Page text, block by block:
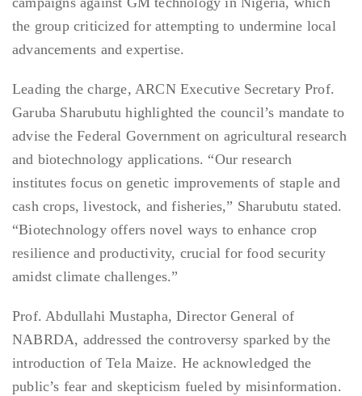
the group criticized for attempting to undermine local
advancements and expertise.
Leading the charge, ARCN Executive Secretary Prof.
Garuba Sharubutu highlighted the council’s mandate to
advise the Federal Government on agricultural research
and biotechnology applications. “Our research
institutes focus on genetic improvements of staple and
cash crops, livestock, and fisheries,” Sharubutu stated.
“Biotechnology offers novel ways to enhance crop
resilience and productivity, crucial for food security
amidst climate challenges.”
Prof. Abdullahi Mustapha, Director General of
NABRDA, addressed the controversy sparked by the
introduction of Tela Maize. He acknowledged the
public’s fear and skepticism fueled by misinformation.